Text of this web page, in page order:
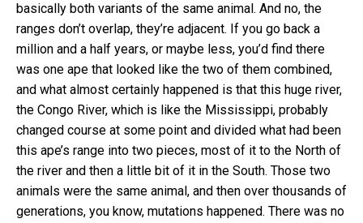
basically both variants of the same animal. And no, the
ranges don’t overlap, they’re adjacent. If you go back a
million and a half years, or maybe less, you’d find there
was one ape that looked like the two of them combined,
and what almost certainly happened is that this huge river,
the Congo River, which is like the Mississippi, probably
changed course at some point and divided what had been
this ape’s range into two pieces, most of it to the North of
the river and then a little bit of it in the South. Those two
animals were the same animal, and then over thousands of
generations, you know, mutations happened. There was no